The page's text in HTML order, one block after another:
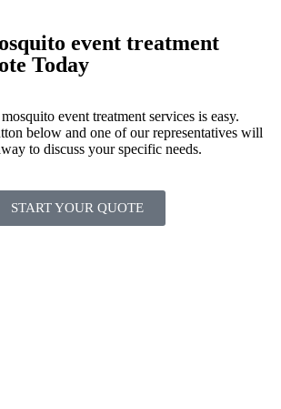
event treatment
Today
event treatment services is easy.
below and one of our representatives will
to discuss your specific needs.
START YOUR QUOTE